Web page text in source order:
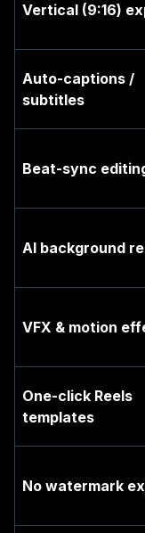
Vertical (9:16)
Auto-captions /
subtitles
Beat-sync
AI background
VFX & motion
One-click Reels
templates
No watermark